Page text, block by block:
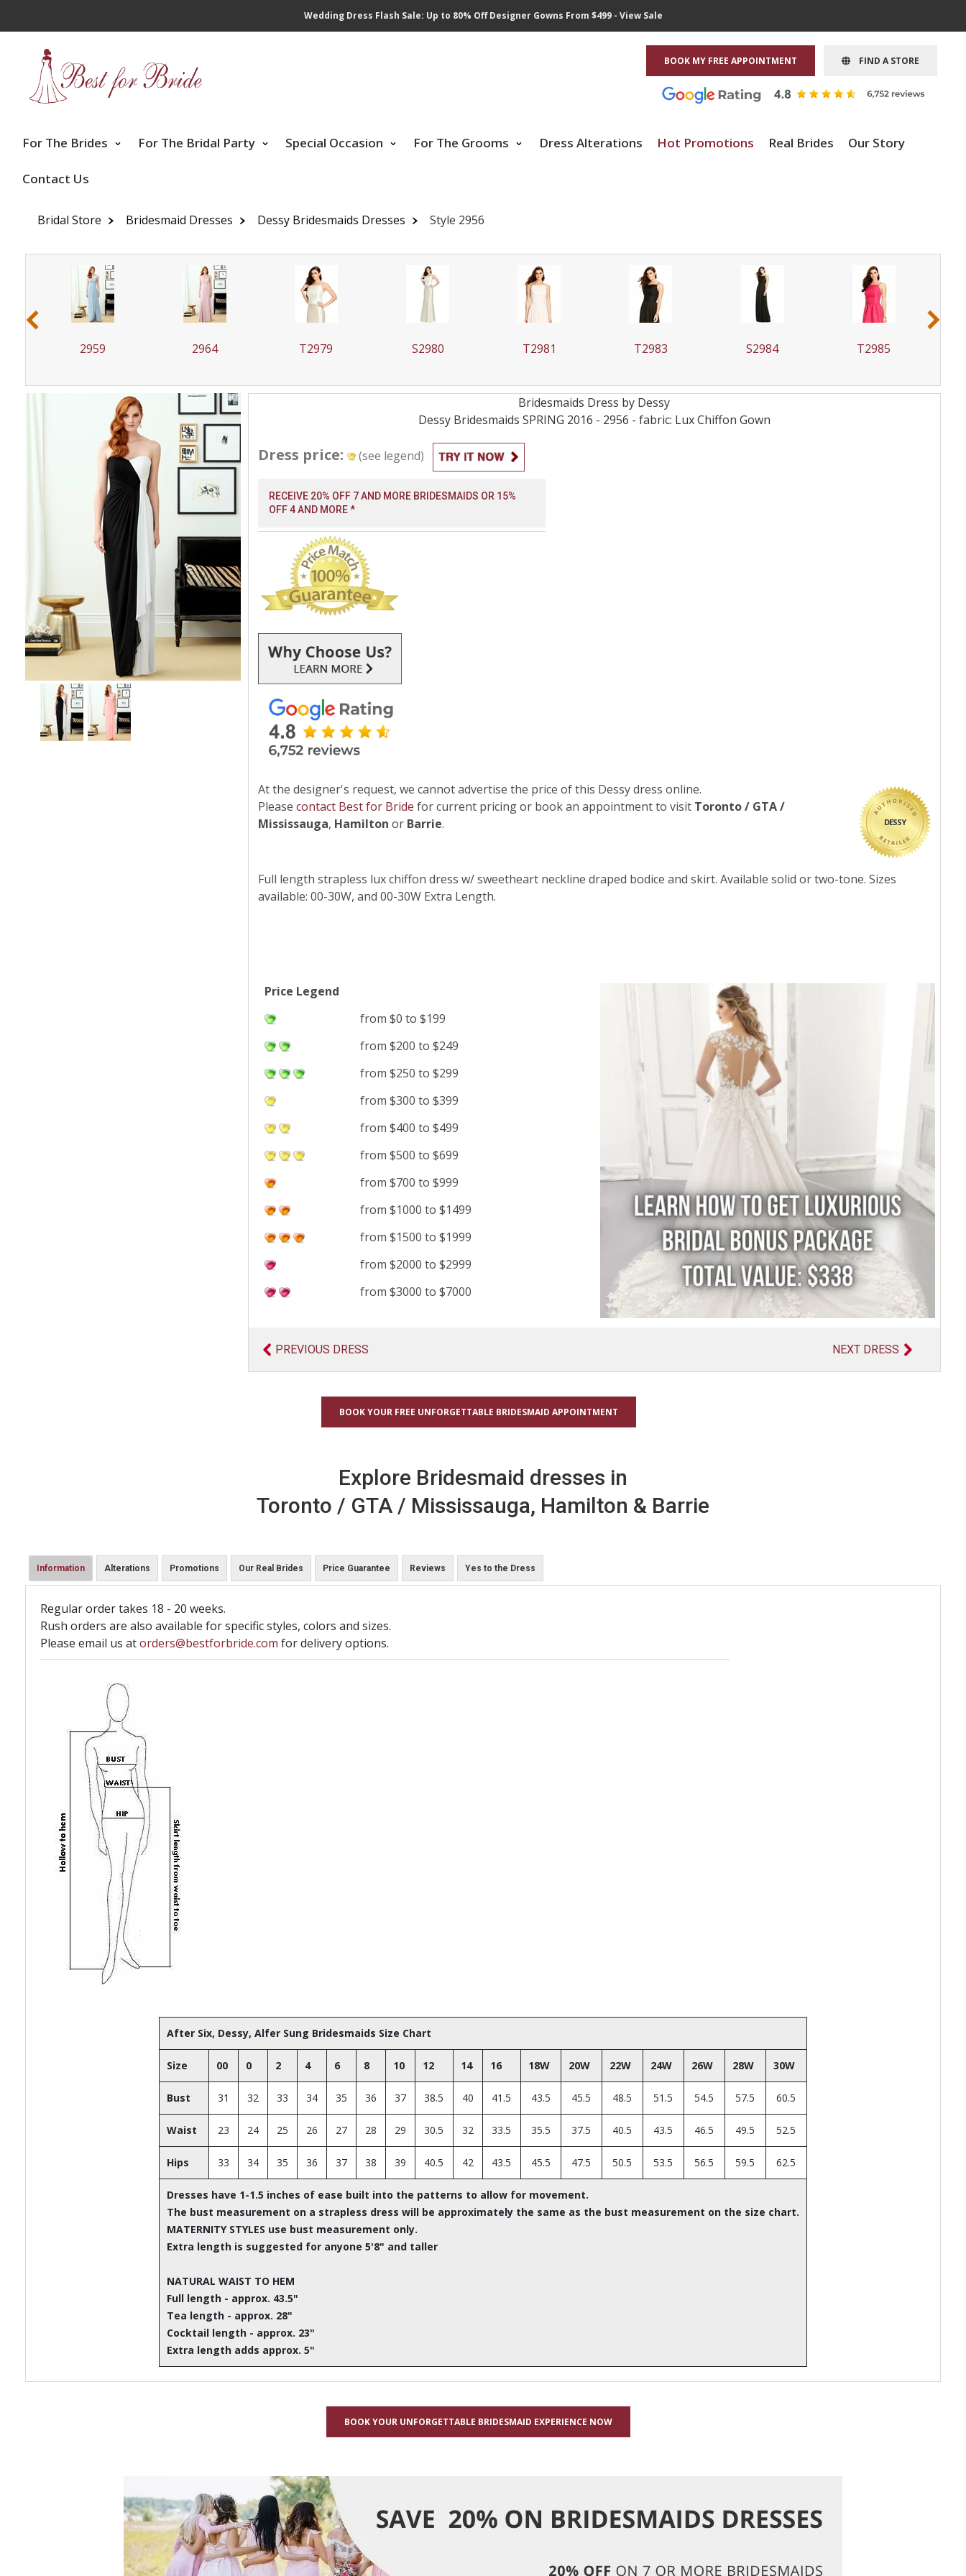
Wedding Dress Flash Sale: Up to 80% Off Designer Gowns From $499 - View Sale
BOOK MY FREE APPOINTMENT FIND A STORE
For The Brides For The Bridal Party Special Occasion For The Grooms Dress Alterations Hot Promotions Real Brides Our Story
Contact Us
Bridal Store Bridesmaid Dresses Dessy Bridesmaids Dresses Style 2956
2959 2964 T2979 S2980 T2981 T2983 S2984 T2985
‹ ›
Bridesmaids Dress by Dessy
Dessy Bridesmaids SPRING 2016 - 2956 - fabric: Lux Chiffon Gown
Dress price: (see legend)
RECEIVE 20% OFF 7 AND MORE BRIDESMAIDS OR 15%
OFF 4 AND MORE *
DESSY
At the designer's request, we cannot advertise the price of this Dessy dress online.
Pleasecontact Best for Bride for current pricing or book an appointment to visit Toronto / GTA /
Mississauga, Hamilton or Barrie.
Full length strapless lux chiffon dress w/ sweetheart neckline draped bodice and skirt. Available solid or two-tone. Sizes
available: 00-30W, and 00-30W Extra Length.
Price Legend
from $0 to $199
from $200 to $249
from $250 to $299
from $300 to $399
from $400 to $499
from $500 to $699
from $700 to $999
from $1000 to $1499
from $1500 to $1999
from $2000 to $2999
from $3000 to $7000
PREVIOUS DRESS NEXT DRESS
BOOK YOUR FREE UNFORGETTABLE BRIDESMAID APPOINTMENT
Explore Bridesmaid dresses in
Toronto / GTA / Mississauga, Hamilton & Barrie
Information Alterations Promotions Our Real Brides Price Guarantee Reviews Yes to the Dress
Regular order takes 18 - 20 weeks.
Rush orders are also available for specific styles, colors and sizes.
Please email us atorders@bestforbride.com for delivery options.
After Six, Dessy, Alfer Sung Bridesmaids Size Chart
Size 00 0 2 4 6 8 10 12 14 16 18W 20W 22W 24W 26W 28W 30W
Bust 31 32 33 34 35 36 37 38.5 40 41.5 43.5 45.5 48.5 51.5 54.5 57.5 60.5
Waist 23 24 25 26 27 28 29 30.5 32 33.5 35.5 37.5 40.5 43.5 46.5 49.5 52.5
Hips 33 34 35 36 37 38 39 40.5 42 43.5 45.5 47.5 50.5 53.5 56.5 59.5 62.5
Dresses have 1-1.5 inches of ease built into the patterns to allow for movement.
The bust measurement on a strapless dress will be approximately the same as the bust measurement on the size chart.
MATERNITY STYLES use bust measurement only.
Extra length is suggested for anyone 5'8" and taller
NATURAL WAIST TO HEM
Full length - approx. 43.5"
Tea length - approx. 28"
Cocktail length - approx. 23"
Extra length adds approx. 5"
BOOK YOUR UNFORGETTABLE BRIDESMAID EXPERIENCE NOW